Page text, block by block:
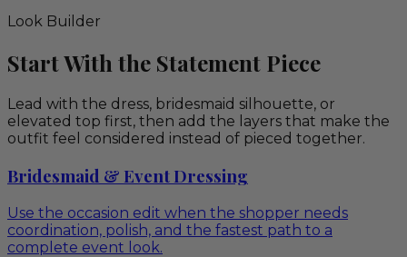
Look Builder
Start With the Statement Piece
Lead with the dress, bridesmaid silhouette, or
elevated top first, then add the layers that make the
outfit feel considered instead of pieced together.
Bridesmaid & Event Dressing
Use the occasion edit when the shopper needs
coordination, polish, and the fastest path to a
complete event look.